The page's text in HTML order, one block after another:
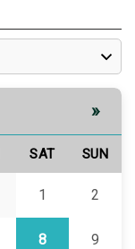
»
SAT SUN
1 2
8 9